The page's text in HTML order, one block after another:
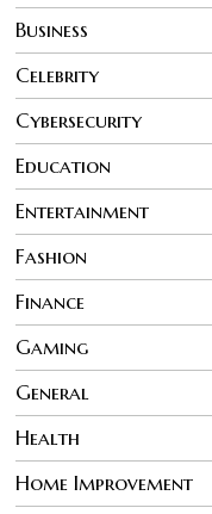
Business
Celebrity
Cybersecurity
Education
Entertainment
Fashion
Finance
Gaming
General
Health
Home Improvement